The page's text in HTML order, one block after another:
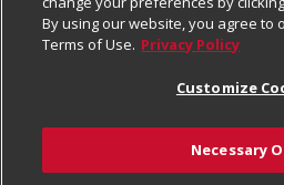
Real Estate
Welcome
Where Else Campaign
Promotions & Offers
Tax Exemption Application
Safety Data Sheets
Website Accessibility Statement
Terms & Conditions
Customize Cookies
By using our website, you agree to
Terms of Use. Privacy Policy
Customize
Necessary